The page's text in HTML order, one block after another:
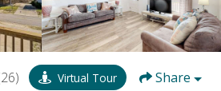
Virtual Tour Share